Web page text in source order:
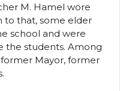
M. Hamel wore
to that, some elder
school and were
the students. Among
Mayor, former